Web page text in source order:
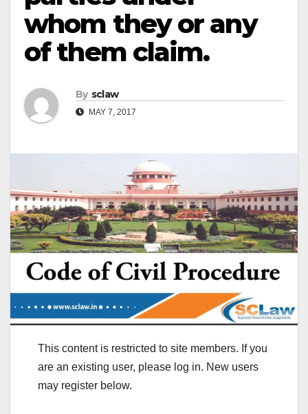
whom they or any
of them claim.
By sclaw
MAY 7, 2017
This content is restricted to site members. If you
are an existing user, please log in. New users
may register below.